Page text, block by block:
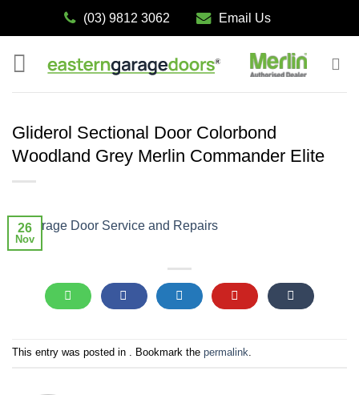
(03) 9812 3062 Email Us
Gliderol Sectional Door Colorbond
Woodland Grey Merlin Commander Elite
26
Nov
This entry was posted in . Bookmark the permalink.